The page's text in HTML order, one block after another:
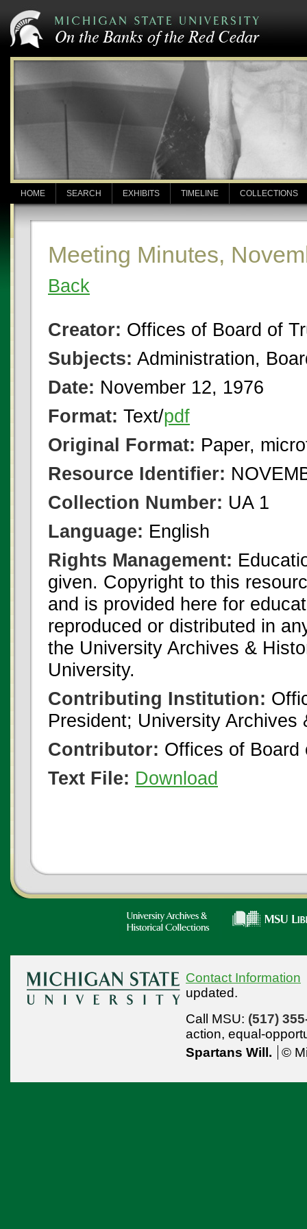
HOME SEARCH EXHIBITS TIMELINE COLLECTIONS
Meeting Minutes,
Back
Creator: Offices of Board of
Subjects: Administration,
Date: November 12, 1976
Format: Text/pdf
Original Format: Paper,
Resource Identifier:
Collection Number: UA 1
Language: English
Rights Management:
given. Copyright to this
and is provided here for
reproduced or distributed in
the University Archives &
University.
Contributing Institution:
President; University
Contributor: Offices of Board
Text File: Download
Contact Information
updated.
Call MSU: (517)
action, equal-
Spartans Will.
©